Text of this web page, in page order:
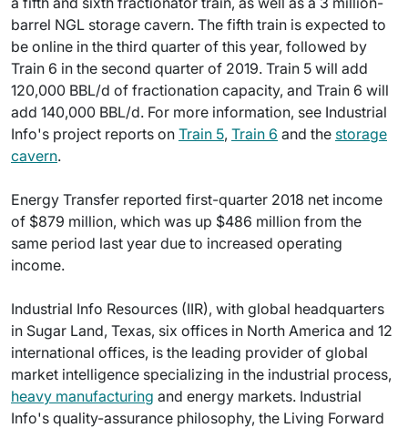
barrel NGL storage cavern. The fifth train is expected to
be online in the third quarter of this year, followed by
Train 6 in the second quarter of 2019. Train 5 will add
120,000 BBL/d of fractionation capacity, and Train 6 will
add 140,000 BBL/d. For more information, see Industrial
Info's project reports on Train 5, Train 6 and the storage
cavern.
Energy Transfer reported first-quarter 2018 net income
of $879 million, which was up $486 million from the
same period last year due to increased operating
income.
Industrial Info Resources (IIR), with global headquarters
in Sugar Land, Texas, six offices in North America and 12
international offices, is the leading provider of global
market intelligence specializing in the industrial process,
heavy manufacturing and energy markets. Industrial
Info's quality-assurance philosophy, the Living Forward